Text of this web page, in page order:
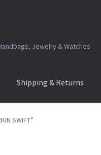
Jewelry & Watches
Shipping & Returns
Contact Us
SWIFT”